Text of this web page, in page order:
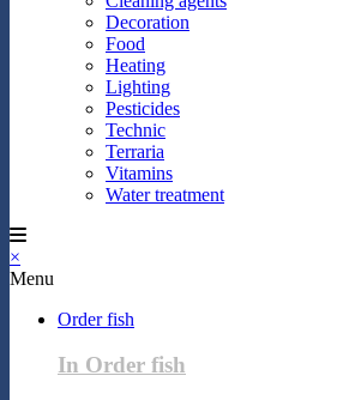
Decoration
Food
Heating
Lighting
Pesticides
Technic
Terraria
Vitamins
Water treatment
×
Menu
Order fish
In Order fish